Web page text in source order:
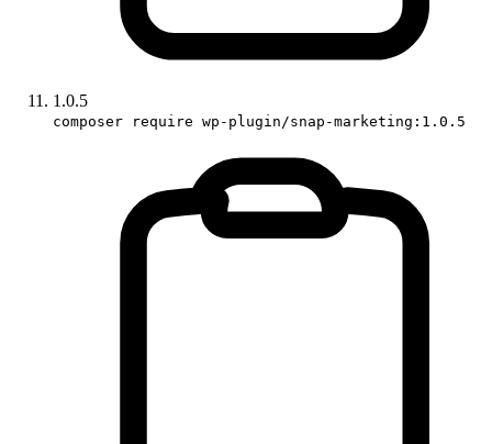
1.0.5
composer require wp-plugin/snap-marketing:1.0.5